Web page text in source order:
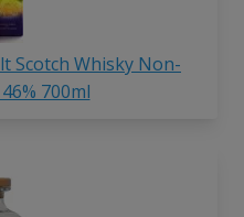
Scotch Whisky Non-
700ml